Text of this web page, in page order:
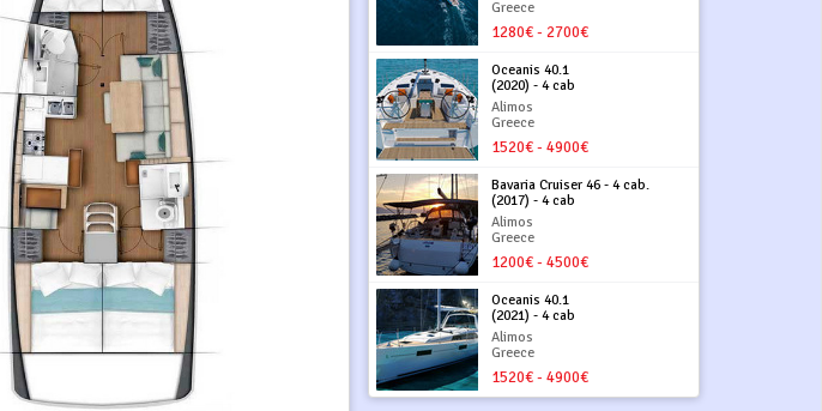
Greece
1280€ - 2700€
Oceanis 40.1
(2020) - 4 cab
Alimos
Greece
1520€ - 4900€
Bavaria Cruiser 46 - 4 cab.
(2017) - 4 cab
Alimos
Greece
1200€ - 4500€
Oceanis 40.1
(2021) - 4 cab
Alimos
Greece
1520€ - 4900€